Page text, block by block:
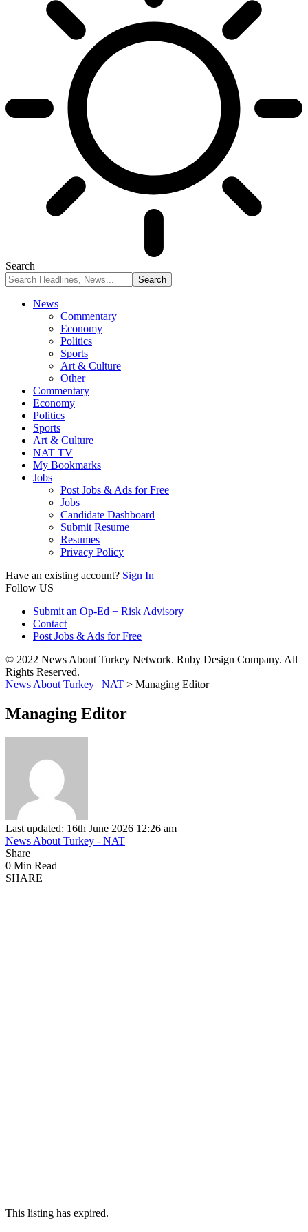
Search
News
Commentary
Economy
Politics
Sports
Art & Culture
Other
Commentary
Economy
Politics
Sports
Art & Culture
NAT TV
My Bookmarks
Jobs
Post Jobs & Ads for Free
Jobs
Candidate Dashboard
Submit Resume
Resumes
Privacy Policy
Have an existing account? Sign In
Follow US
Submit an Op-Ed + Risk Advisory
Contact
Post Jobs & Ads for Free
© 2022 News About Turkey Network. Ruby Design Company. All
Rights Reserved.
News About Turkey | NAT > Managing Editor
Managing Editor
Last updated: 16th June 2026 12:26 am
News About Turkey - NAT
Share
0 Min Read
SHARE
This listing has expired.